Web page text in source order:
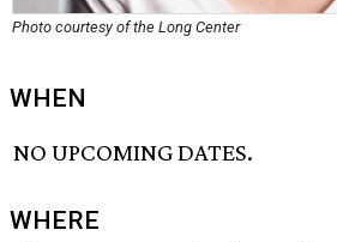
Photo courtesy of the Long Center
WHEN
NO UPCOMING DATES.
WHERE